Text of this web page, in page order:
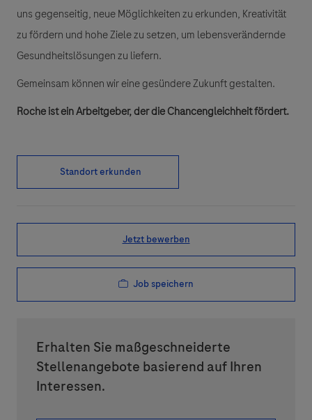
uns gegenseitig, neue Möglichkeiten zu erkunden, Kreativität
zu fördern und hohe Ziele zu setzen, um lebensverändernde
Gesundheitslösungen zu liefern.
Gemeinsam können wir eine gesündere Zukunft gestalten.
Roche ist ein Arbeitgeber, der die Chancengleichheit fördert.
Standort erkunden
Jetzt bewerben
Job speichern
Erhalten Sie maßgeschneiderte
Stellenangebote basierend auf Ihren
Interessen.